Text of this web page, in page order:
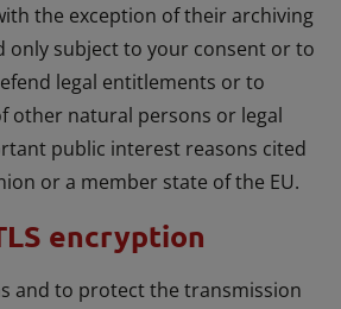
the exception of their archiving
only subject to your consent or to
legal entitlements or to
other natural persons or legal
public interest reasons cited
or a member state of the EU.
encryption
and to protect the transmission